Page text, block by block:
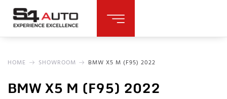
HOME SHOWROOM BMW X5 M (F95) 2022
BMW X5 M (F95) 2022